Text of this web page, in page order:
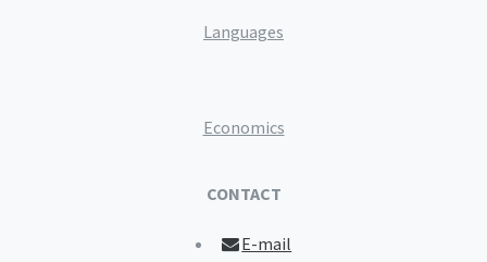
Languages
Economics
CONTACT
E-mail